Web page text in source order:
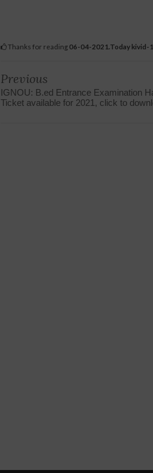
Thanks for reading 06-04-2021.Today kivid-
Previous
IGNOU: B.ed Entrance Examination
Ticket available for 2021, click to